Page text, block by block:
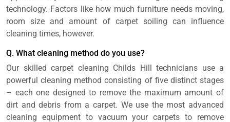
technology. Factors like how much furniture needs moving,
room size and amount of carpet soiling can influence
cleaning times, however.
Q. What cleaning method do you use?
Our skilled carpet cleaning Childs Hill technicians use a
powerful cleaning method consisting of five distinct stages
– each one designed to remove the maximum amount of
dirt and debris from a carpet. We use the most advanced
cleaning equipment to vacuum your carpets to remove